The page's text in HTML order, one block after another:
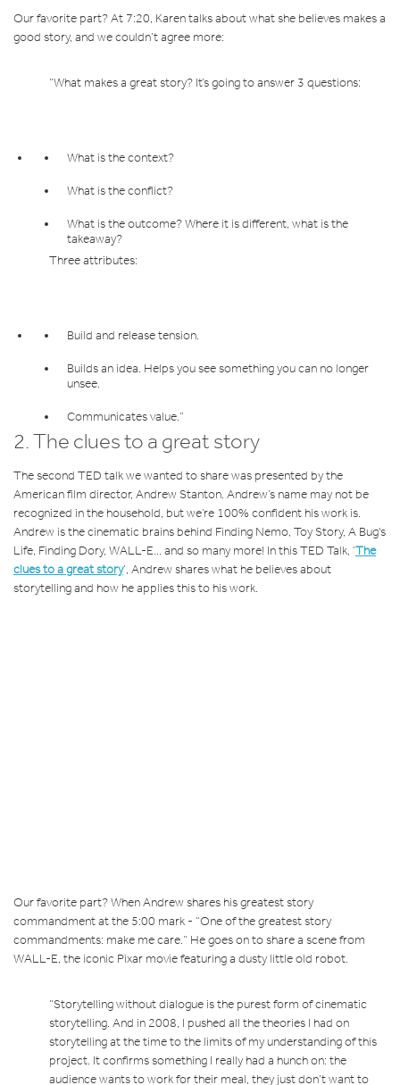
Our favorite part? At 7:20, Karen talks about what she believes makes a
good story, and we couldn’t agree more:
“What makes a great story? It’s going to answer 3 questions:
What is the context?
What is the conflict?
What is the outcome? Where it is different, what is the
takeaway?
Three attributes:
Build and release tension.
Builds an idea. Helps you see something you can no longer
unsee.
Communicates value.”
2. The clues to a great story
The second TED talk we wanted to share was presented by the
American film director, Andrew Stanton. Andrew’s name may not be
recognized in the household, but we’re 100% confident his work is.
Andrew is the cinematic brains behind Finding Nemo, Toy Story, A Bug's
Life, Finding Dory, WALL-E... and so many more! In this TED Talk, ‘The
clues to a great story’, Andrew shares what he believes about
storytelling and how he applies this to his work.
Our favorite part? When Andrew shares his greatest story
commandment at the 5:00 mark - “One of the greatest story
commandments: make me care.” He goes on to share a scene from
WALL-E, the iconic Pixar movie featuring a dusty little old robot.
“Storytelling without dialogue is the purest form of cinematic
storytelling. And in 2008, I pushed all the theories I had on
storytelling at the time to the limits of my understanding of this
project. It confirms something I really had a hunch on: the
audience wants to work for their meal, they just don’t want to